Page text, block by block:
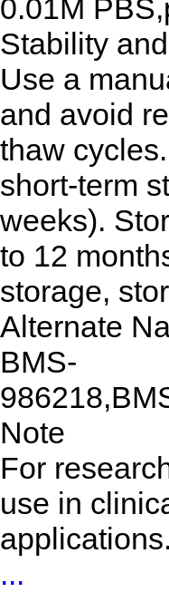
0.01M
Stability
Use a
and avoid
thaw
short-term
weeks).
to 12
storage,
Alternate
BMS-
Note
For
use in
applications.
...